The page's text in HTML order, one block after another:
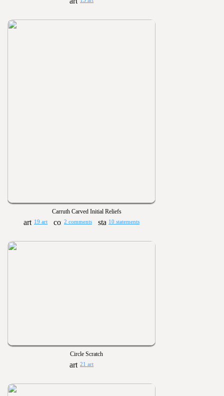
Carruth Carved Initial Reliefs
19 art 2 comments 10 statements
Circle Scratch
21 art